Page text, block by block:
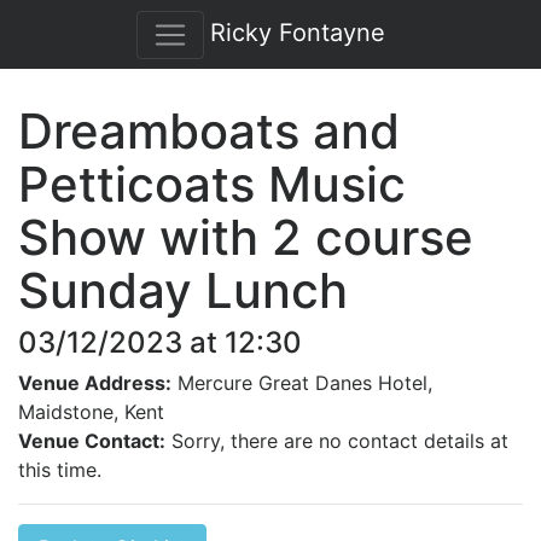
Ricky Fontayne
Dreamboats and
Petticoats Music
Show with 2 course
Sunday Lunch
03/12/2023 at 12:30
Venue Address: Mercure Great Danes Hotel,
Maidstone, Kent
Venue Contact: Sorry, there are no contact details at
this time.